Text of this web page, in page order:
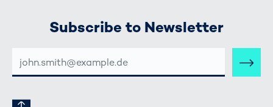
Subscribe to Newsletter
MAIL-
ADRESSE